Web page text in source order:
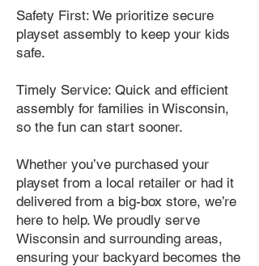
Safety First: We prioritize secure
playset assembly to keep your kids
safe.
Timely Service: Quick and efficient
assembly for families in Wisconsin,
so the fun can start sooner.
Whether you’ve purchased your
playset from a local retailer or had it
delivered from a big-box store, we’re
here to help. We proudly serve
Wisconsin and surrounding areas,
ensuring your backyard becomes the